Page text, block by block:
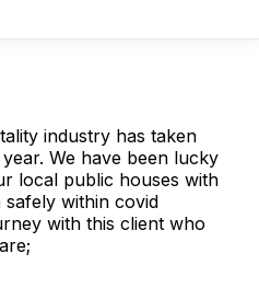
industry has taken
We have been lucky
local public houses with
within covid
with this client who